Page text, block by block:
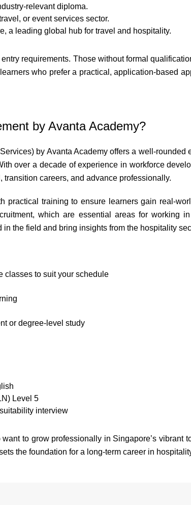
relevant diploma.
or event services sector.
a leading global hub for travel and hospitality.
requirements. Those without formal
who prefer a practical, application-based
by Avanta Academy?
by Avanta Academy offers a well-
over a decade of experience in workforce
careers, and advance professionally.
training to ensure learners gain real-
which are essential areas for working
the field and bring insights from the hospitality
classes to suit your schedule
or degree-level study
Level 5
interview
to grow professionally in Singapore’s vibrant
the foundation for a long-term career in